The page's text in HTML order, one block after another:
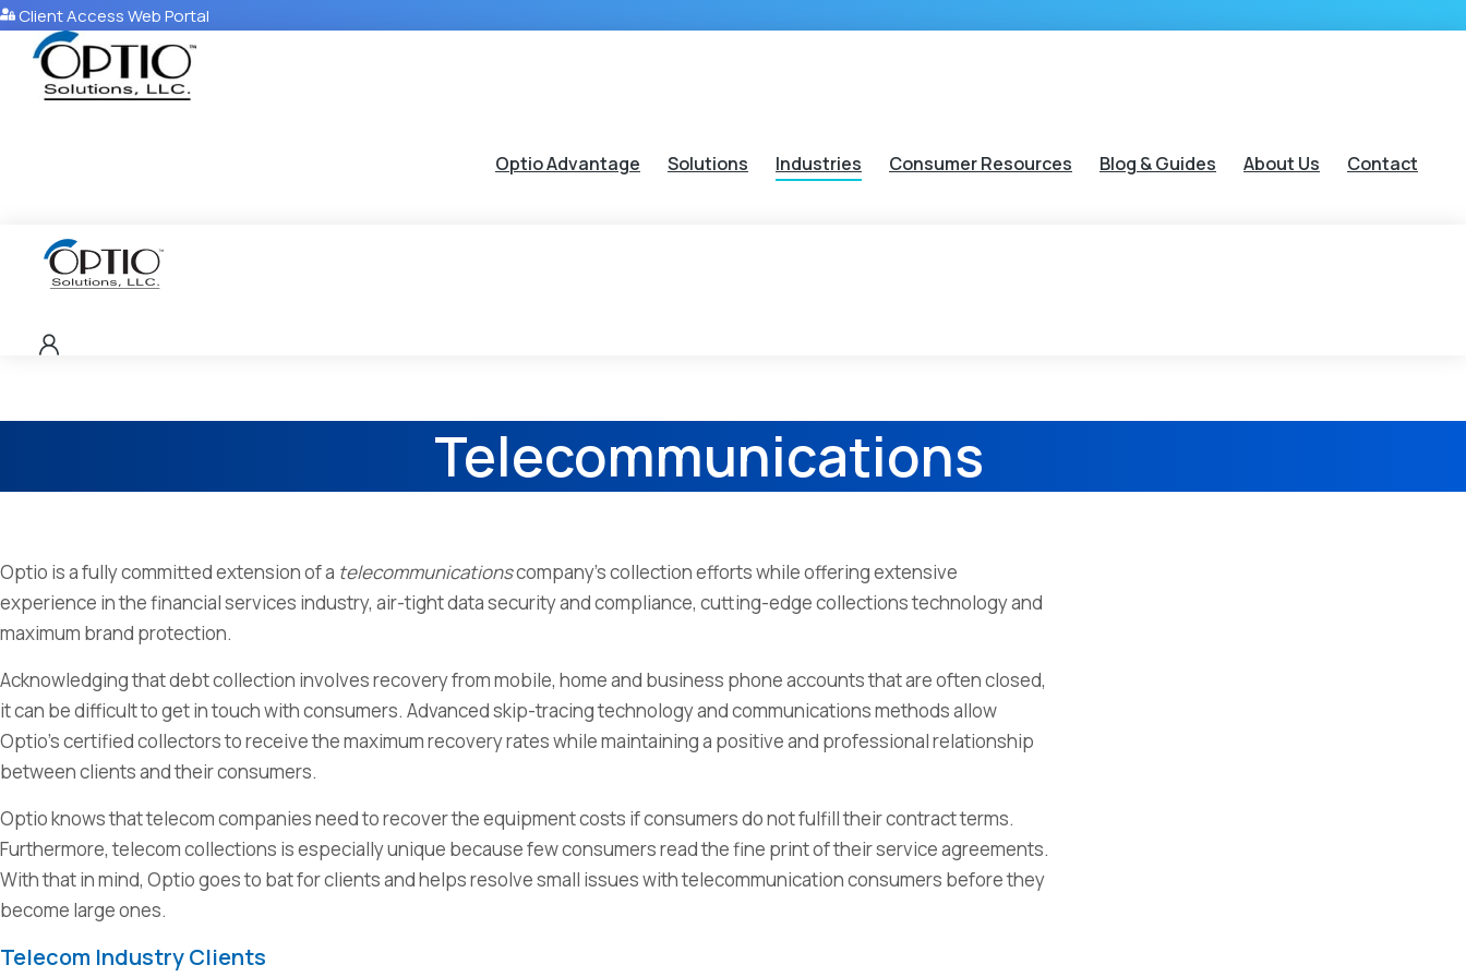
Client Access Web Portal
Optio Advantage Solutions Industries Consumer Resources Blog & Guides About Us Contact
Telecommunications
Optio is a fully committed extension of a telecommunicationscompany’s collection efforts while offering extensive
experience in the financial services industry, air-tight data security and compliance, cutting-edge collections technology and
maximum brand protection.
Acknowledging that debt collection involves recovery from mobile, home and business phone accounts that are often closed,
it can be difficult to get in touch with consumers. Advanced skip-tracing technology and communications methods allow
Optio’s certified collectors to receive the maximum recovery rates while maintaining a positive and professional relationship
between clients and their consumers.
Optio knows that telecom companies need to recover the equipment costs if consumers do not fulfill their contract terms.
Furthermore, telecom collections is especially unique because few consumers read the fine print of their service agreements.
With that in mind, Optio goes to bat for clients and helps resolve small issues with telecommunication consumers before they
become large ones.
Telecom Industry Clients